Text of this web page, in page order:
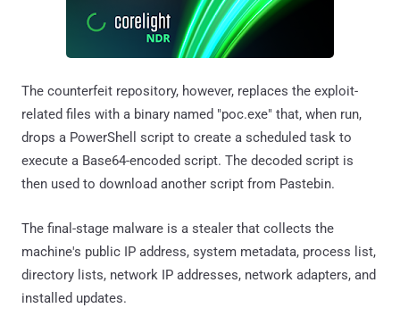
The counterfeit repository, however, replaces the exploit-
related files with a binary named "poc.exe" that, when run,
drops a PowerShell script to create a scheduled task to
execute a Base64-encoded script. The decoded script is
then used to download another script from Pastebin.
The final-stage malware is a stealer that collects the
machine's public IP address, system metadata, process list,
directory lists, network IP addresses, network adapters, and
installed updates.